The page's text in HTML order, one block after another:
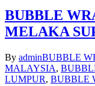
BUBBLE
MELAKA
By adminBUBBLE
MALAYSIA,
LUMPUR, BUBBLE